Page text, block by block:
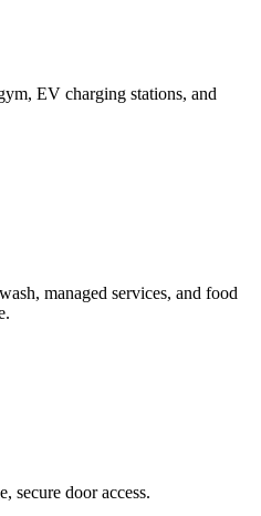
EV charging stations, and
managed services, and food
secure door access.